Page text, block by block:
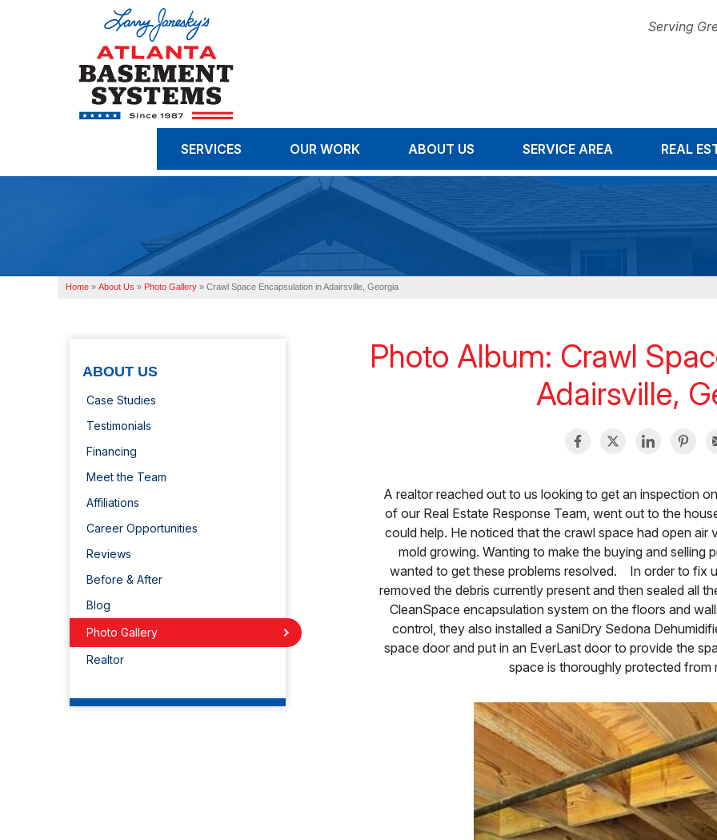
Serving
1-678-
SERVICES OUR WORK ABOUT US SERVICE AREA REAL
Home » About Us » Photo Gallery » Crawl Space Encapsulation in Adairsville, Georgia
Photo Album: Crawl
Adairsville,
A realtor reached out to us looking to get an inspection
of our Real Estate Response Team, went out to the
could help. He noticed that the crawl space had open air
mold growing. Wanting to make the buying and selling
wanted to get these problems resolved. In order to fix
removed the debris currently present and then sealed all
CleanSpace encapsulation system on the floors and
control, they also installed a SaniDry Sedona
space door and put in an EverLast door to provide the
space is thoroughly protected from
ABOUT US
Case Studies
Testimonials
Financing
Meet the Team
Affiliations
Career Opportunities
Reviews
Before & After
Blog
Photo Gallery
Realtor